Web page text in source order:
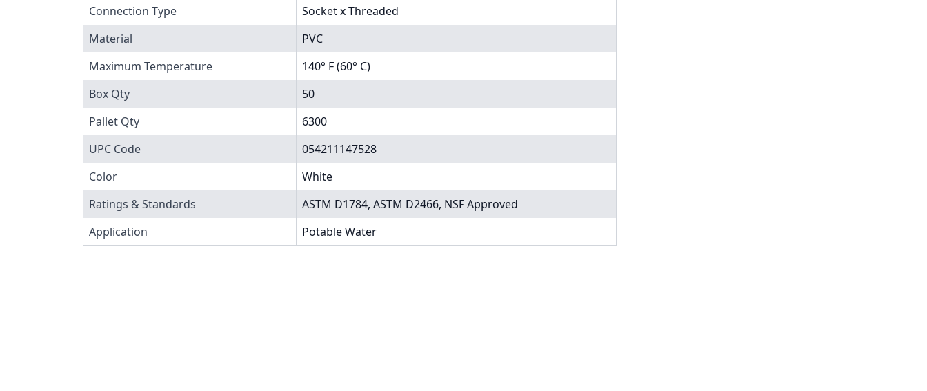
Connection Type
Socket x Threaded
Material
PVC
Maximum Temperature
140° F (60° C)
Box Qty
50
Pallet Qty
6300
UPC Code
054211147528
Color
White
Ratings & Standards
ASTM D1784, ASTM D2466, NSF Approved
Application
Potable Water